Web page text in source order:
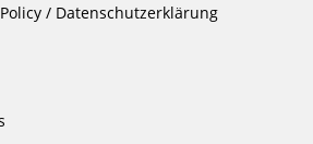
/ Datenschutzerklärung